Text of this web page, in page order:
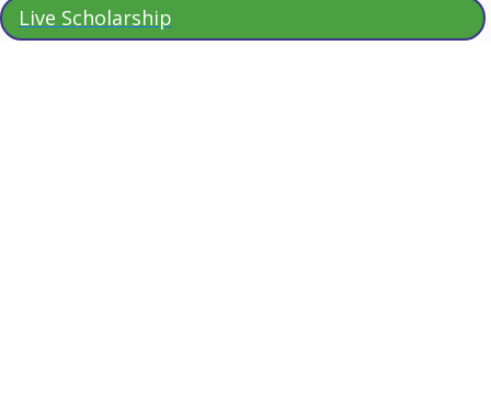
Live Scholarship